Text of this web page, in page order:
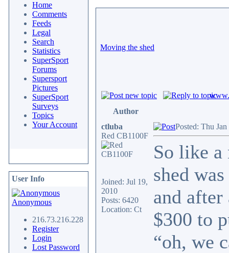
Home
Comments
Feeds
Legal
Search
Statistics
SuperSport
Forums
Supersport
Pictures
SuperSport
Surveys
Topics
Your Account
User Info
Anonymous
216.73.216.228
Register
Login
Lost Password
Moving the shed
Author
ctluba
Red CB1100F
Joined: Jul 19,
2010
Posts: 6420
Location: Ct
Posted: Thu
So like a
shed
and
$300 to
“oh, we